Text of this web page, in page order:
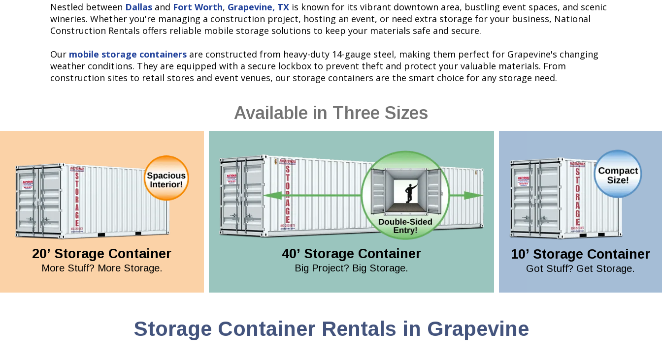
Nestled between Dallas and Fort Worth, Grapevine, TX is known for its vibrant downtown area, bustling event spaces, and scenic
wineries. Whether you're managing a construction project, hosting an event, or need extra storage for your business, National
Construction Rentals offers reliable mobile storage solutions to keep your materials safe and secure.
Our mobile storage containers are constructed from heavy-duty 14-gauge steel, making them perfect for Grapevine's changing
weather conditions. They are equipped with a secure lockbox to prevent theft and protect your valuable materials. From
construction sites to retail stores and event venues, our storage containers are the smart choice for any storage need.
Available in Three Sizes
20’ Storage Container
More Stuff? More Storage.
40’ Storage Container
Big Project? Big Storage.
10’ Storage Container
Got Stuff? Get Storage.
Storage Container Rentals in Grapevine